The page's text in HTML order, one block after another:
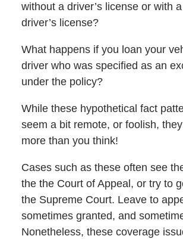
without a driver’s license or with
driver’s license?
What happens if you loan your
driver who was specified as an
under the policy?
While these hypothetical fact
seem a bit remote, or foolish,
more than you think!
Cases such as these often see
the the Court of Appeal, or try to
the Supreme Court. Leave to
sometimes granted, and
Nonetheless, these coverage